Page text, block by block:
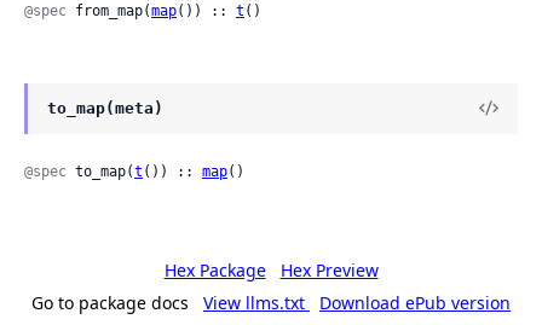
@spec from_map(map()) :: t ()
to_map(meta)
@spec to_map(t ()) :: map()
Hex Package
Hex Preview
Go to package docs
View llms.txt Download ePub version